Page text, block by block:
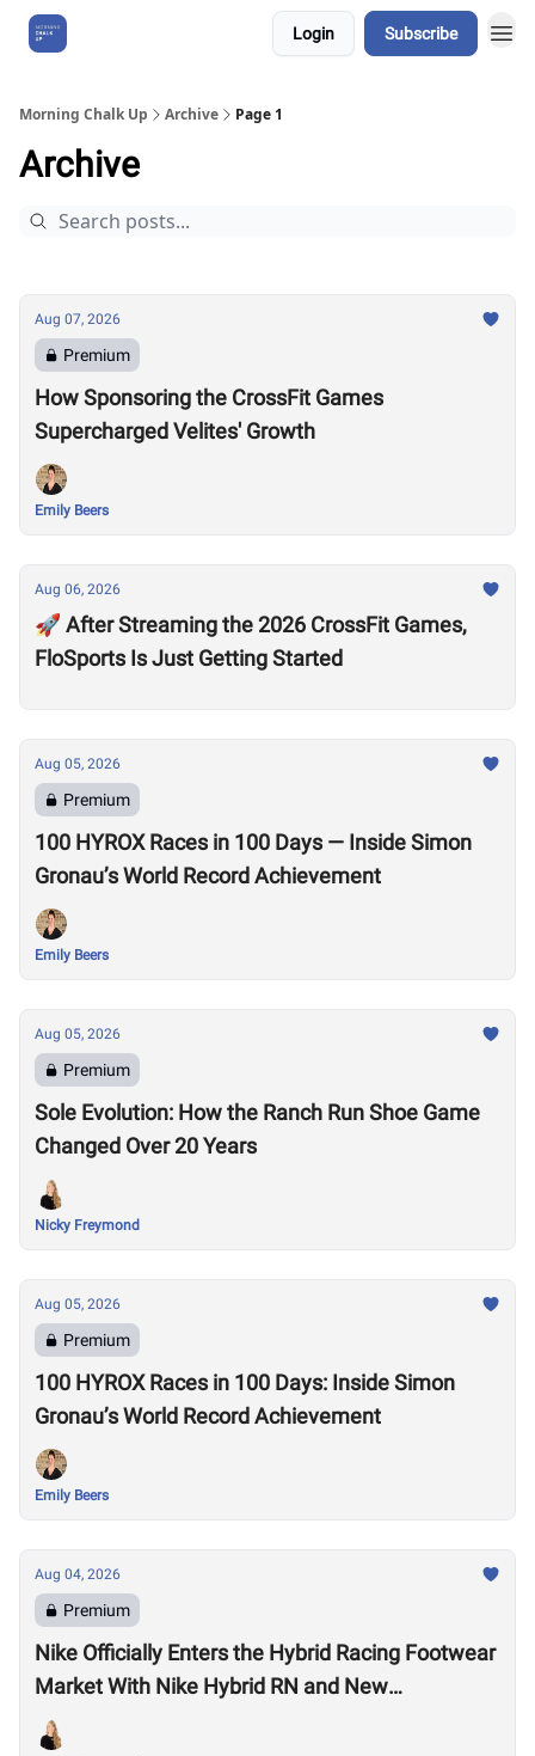
Login Subscribe
Morning Chalk Up Archive Page 1
Archive
Aug 07, 2026
Premium
How Sponsoring the CrossFit Games
Supercharged Velites' Growth
Emily Beers
Aug 06, 2026
🚀 After Streaming the 2026 CrossFit Games,
FloSports Is Just Getting Started
Aug 05, 2026
Premium
100 HYROX Races in 100 Days — Inside Simon
Gronau’s World Record Achievement
Emily Beers
Aug 05, 2026
Premium
Sole Evolution: How the Ranch Run Shoe Game
Changed Over 20 Years
Nicky Freymond
Aug 05, 2026
Premium
100 HYROX Races in 100 Days: Inside Simon
Gronau’s World Record Achievement
Emily Beers
Aug 04, 2026
Premium
Nike Officially Enters the Hybrid Racing Footwear
Market With Nike Hybrid RN and New
Performance Footwear System